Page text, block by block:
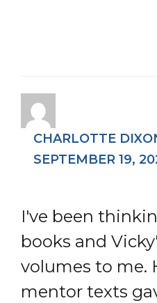
CHARLOTTE
SEPTEMBER 19,
I've been
books and
volumes to me.
mentor texts